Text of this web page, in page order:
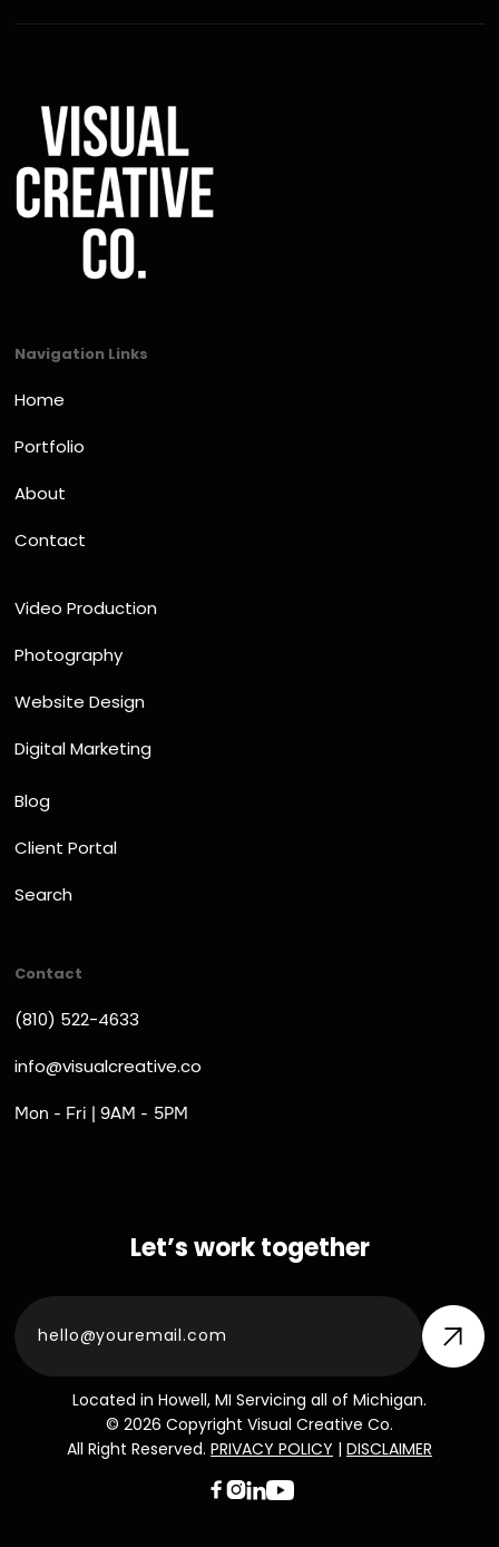
Navigation Links
Home
Portfolio
About
Contact
Video Production
Photography
Website Design
Digital Marketing
Blog
Client Portal
Search
Contact
(810) 522-4633
info@visualcreative.co
Mon - Fri | 9AM - 5PM
Located in Howell, MI Servicing all of Michigan.
© 2026 Copyright Visual Creative Co.
All Right Reserved. PRIVACY POLICY | DISCLAIMER
 
Let’s work together